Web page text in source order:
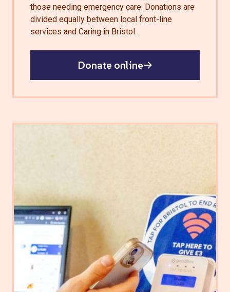
those needing emergency care. Donations are
divided equally between local front-line
services and Caring in Bristol.
Donate online